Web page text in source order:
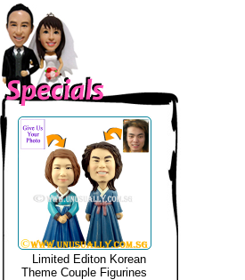
Limited Editon Korean
Theme Couple Figurines